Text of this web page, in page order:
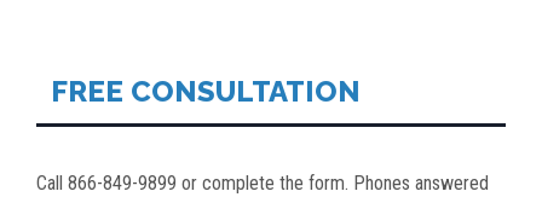
FREE CONSULTATION
Call 866-849-9899 or complete the form. Phones answered